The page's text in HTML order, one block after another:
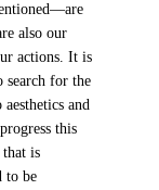
also our
actions. It is
search for the
and
this
that is
to be